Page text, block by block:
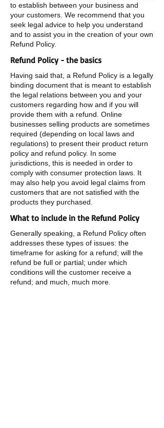
to establish between your business and
your customers. We recommend that you
seek legal advice to help you understand
and to assist you in the creation of your own
Refund Policy.
Refund Policy - the basics
Having said that, a Refund Policy is a legally
binding document that is meant to establish
the legal relations between you and your
customers regarding how and if you will
provide them with a refund. Online
businesses selling products are sometimes
required (depending on local laws and
regulations) to present their product return
policy and refund policy. In some
jurisdictions, this is needed in order to
comply with consumer protection laws. It
may also help you avoid legal claims from
customers that are not satisfied with the
products they purchased.
What to include in the Refund Policy
Generally speaking, a Refund Policy often
addresses these types of issues: the
timeframe for asking for a refund; will the
refund be full or partial; under which
conditions will the customer receive a
refund; and much, much more.